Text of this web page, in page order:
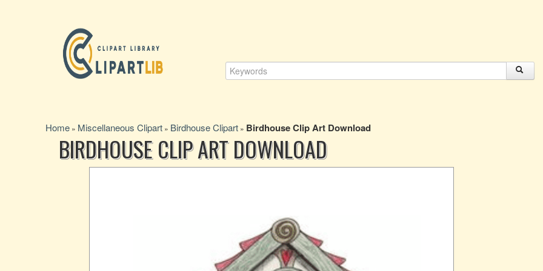
Home » Miscellaneous Clipart » Birdhouse Clipart » Birdhouse Clip Art Download
BIRDHOUSE CLIP ART DOWNLOAD